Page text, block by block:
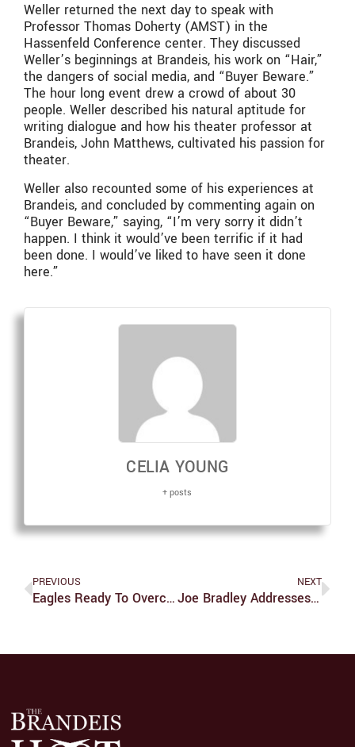
Weller returned the next day to speak with
Professor Thomas Doherty (AMST) in the
Hassenfeld Conference center. They discussed
Weller’s beginnings at Brandeis, his work on “Hair,”
the dangers of social media, and “Buyer Beware.”
The hour long event drew a crowd of about 30
people. Weller described his natural aptitude for
writing dialogue and how his theater professor at
Brandeis, John Matthews, cultivated his passion for
theater.
Weller also recounted some of his experiences at
Brandeis, and concluded by commenting again on
“Buyer Beware,” saying, “I’m very sorry it didn’t
happen. I think it would’ve been terrific if it had
been done. I would’ve liked to have seen it done
here.”
CELIA YOUNG
+ posts
PREVIOUS
Eagles Ready To Overcome One Last Hurdle To Take Super Bowl LII
NEXT
Joe Bradley Addresses Brandeis